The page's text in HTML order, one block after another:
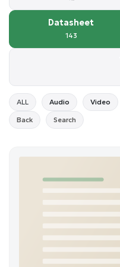
Datasheet
143
ALL Audio Video
Back Search